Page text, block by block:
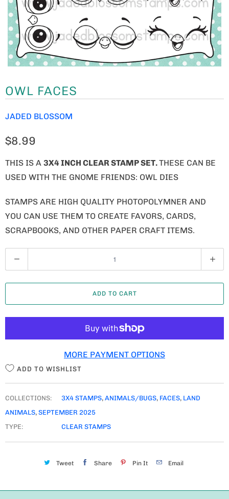
OWL FACES
JADED BLOSSOM
$8.99
THIS IS A 3X4 INCH CLEAR STAMP SET.THESE CAN BE
USED WITH THE GNOME FRIENDS: OWL DIES
STAMPS ARE HIGH QUALITY PHOTOPOLYMNER AND
YOU CAN USE THEM TO CREATE FAVORS, CARDS,
SCRAPBOOKS, AND OTHER PAPER CRAFT ITEMS.
U
A
T
ADD TO CART
MORE PAYMENT OPTIONS
ADD TO WISHLIST
COLLECTIONS: 3X4 STAMPS, ANIMALS/BUGS, FACES, LAND
ANIMALS, SEPTEMBER 2025
TYPE:
CLEAR STAMPS
Tweet Share Pin It Email